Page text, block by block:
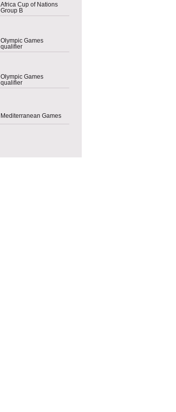
Africa Cup of Nations
Group B
Olympic Games
qualifier
Olympic Games
qualifier
Mediterranean Games